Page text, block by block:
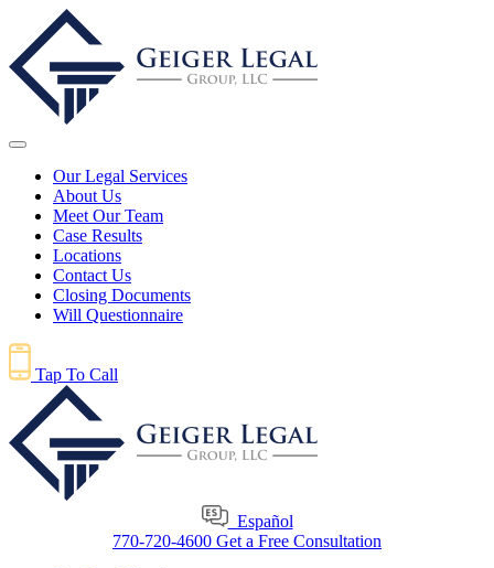
Our Legal Services
About Us
Meet Our Team
Case Results
Locations
Contact Us
Closing Documents
Will Questionnaire
Tap To Call
Español
770-720-4600 Get a Free Consultation